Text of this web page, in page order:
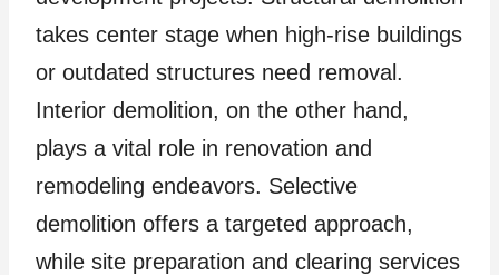
takes center stage when high-rise buildings
or outdated structures need removal.
Interior demolition, on the other hand,
plays a vital role in renovation and
remodeling endeavors. Selective
demolition offers a targeted approach,
while site preparation and clearing services